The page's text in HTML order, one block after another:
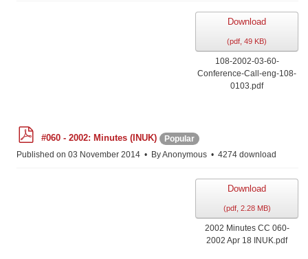
Download
(pdf, 49 KB)
108-2002-03-60-
Conference-Call-eng-108-
0103.pdf
d
f
#060 - 2002: Minutes (INUK)
Popular
Published on 03 November 2014
ByAnonymous 4274 download
Download
(pdf, 2.28 MB)
2002 Minutes CC 060-
2002 Apr 18 INUK.pdf